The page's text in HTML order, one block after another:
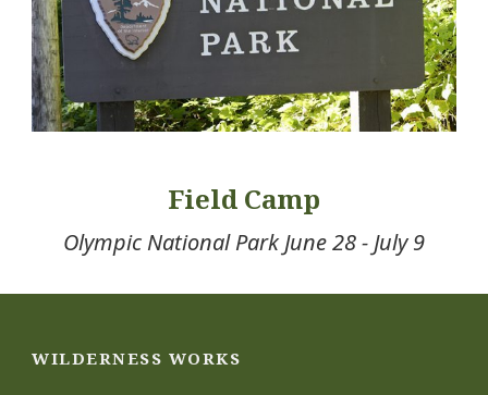
Field Camp
Olympic National Park June 28 - July 9
WILDERNESS WORKS